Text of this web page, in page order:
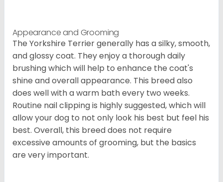
Appearance and Grooming
The Yorkshire Terrier generally has a silky, smooth,
and glossy coat. They enjoy a thorough daily
brushing which will help to enhance the coat's
shine and overall appearance. This breed also
does well with a warm bath every two weeks.
Routine nail clipping is highly suggested, which will
allow your dog to not only look his best but feel his
best. Overall, this breed does not require
excessive amounts of grooming, but the basics
are very important.